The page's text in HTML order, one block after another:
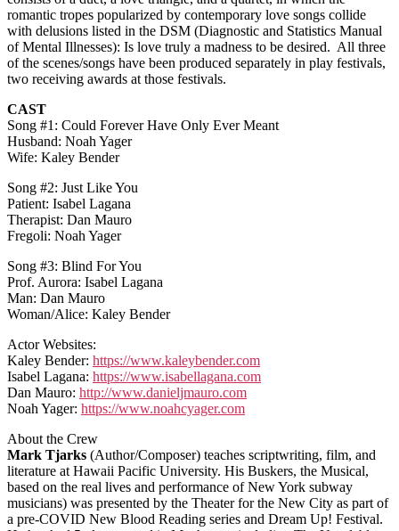
romantic tropes popularized by contemporary love songs collide
with delusions listed in the DSM (Diagnostic and Statistics Manual
of Mental Illnesses): Is love truly a madness to be desired. All three
of the scenes/songs have been produced separately in play festivals,
two receiving awards at those festivals.
CAST
Song #1: Could Forever Have Only Ever Meant
Husband: Noah Yager
Wife: Kaley Bender
Song #2: Just Like You
Patient: Isabel Lagana
Therapist: Dan Mauro
Fregoli: Noah Yager
Song #3: Blind For You
Prof. Aurora: Isabel Lagana
Man: Dan Mauro
Woman/Alice: Kaley Bender
Actor Websites:
Kaley Bender: https://www.kaleybender.com
Isabel Lagana: https://www.isabellagana.com
Dan Mauro: http://www.danieljmauro.com
Noah Yager: https://www.noahcyager.com
About the Crew
Mark Tjarks (Author/Composer) teaches scriptwriting, film, and
literature at Hawaii Pacific University. His Buskers, the Musical,
based on the real lives and performance of New York subway
musicians) was presented by the Theater for the New City as part of
a pre-COVID New Blood Reading series and Dream Up! Festival.